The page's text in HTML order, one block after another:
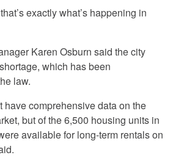
exactly what’s happening in
Karen Osburn said the city
which has been
law.
have comprehensive data on the
but of the 6,500 housing units in
available for long-term rentals on